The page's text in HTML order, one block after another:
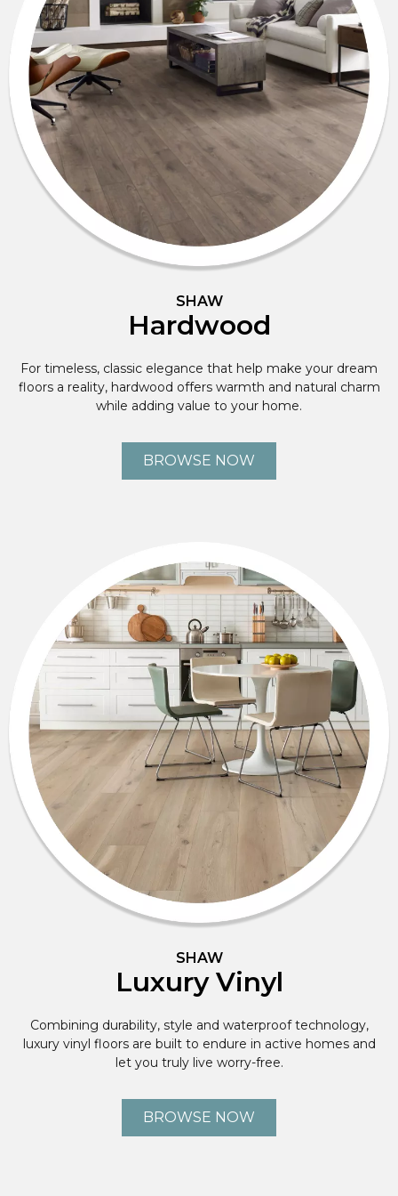
SHAW
Hardwood
For timeless, classic elegance that help make your dream
floors a reality, hardwood offers warmth and natural charm
while adding value to your home.
BROWSE NOW
SHAW
Luxury Vinyl
Combining durability, style and waterproof technology,
luxury vinyl floors are built to endure in active homes and
let you truly live worry-free.
BROWSE NOW